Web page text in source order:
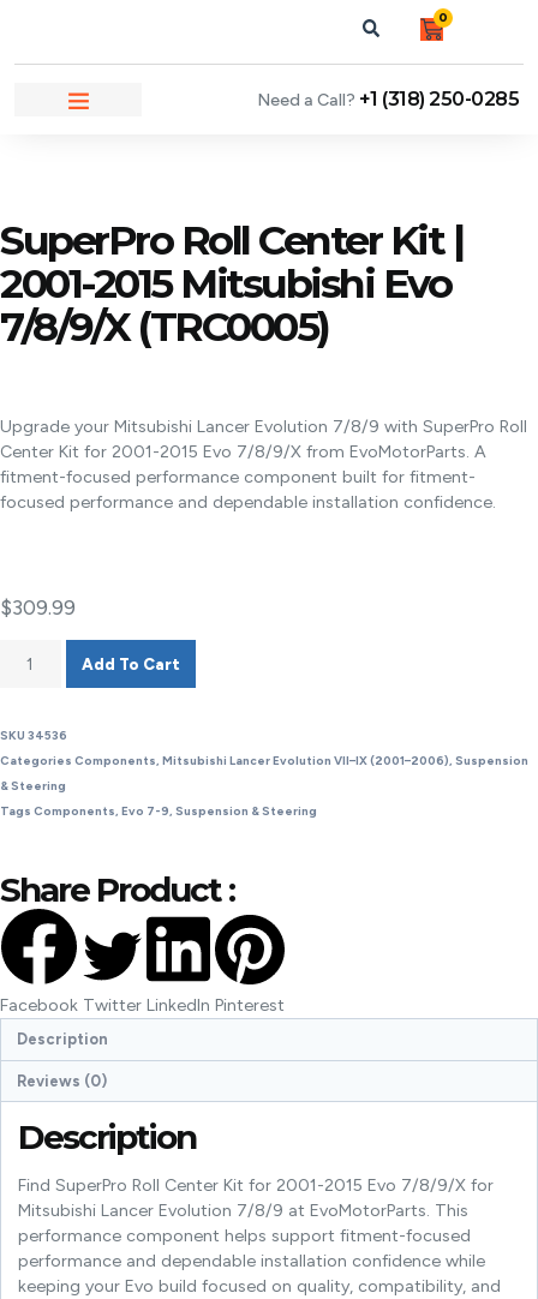
0
Need a Call? +1 (318) 250-0285
SuperPro Roll Center Kit |
2001-2015 Mitsubishi Evo
7/8/9/X (TRC0005)
Upgrade your Mitsubishi Lancer Evolution 7/8/9 with SuperPro Roll
Center Kit for 2001-2015 Evo 7/8/9/X from EvoMotorParts. A
fitment-focused performance component built for fitment-
focused performance and dependable installation confidence.
$309.99
Add To Cart
SKU 34536
Categories Components Mitsubishi Lancer Evolution VII–IX (2001–2006) Suspension
& Steering
Tags Components Evo 7-9 Suspension & Steering
Share Product :
Facebook Twitter LinkedIn Pinterest
Description
Reviews (0)
Description
Find SuperPro Roll Center Kit for 2001-2015 Evo 7/8/9/X for
Mitsubishi Lancer Evolution 7/8/9 at EvoMotorParts. This
performance component helps support fitment-focused
performance and dependable installation confidence while
keeping your Evo build focused on quality, compatibility, and